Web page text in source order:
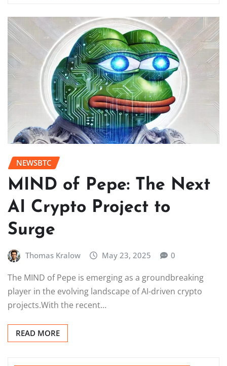
NEWSBTC
MIND of Pepe: The Next
AI Crypto Project to
Surge
Thomas Kralow May 23, 2025 0
The MIND of Pepe is emerging as a groundbreaking
player in the evolving landscape of AI-driven crypto
projects.With the recent…
READ MORE